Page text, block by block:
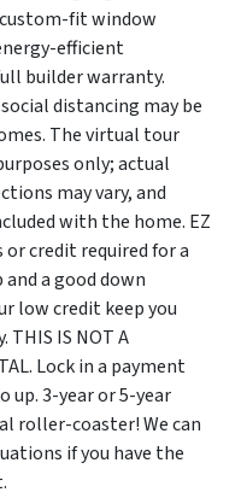
custom-fit window
efficient
builder warranty.
distancing may be
The virtual tour
only; actual
may vary, and
with the home. EZ
credit required for a
a good down
low credit keep you
IS NOT A
Lock in a payment
up. 3-year or 5-year
roller-coaster! We can
if you have the